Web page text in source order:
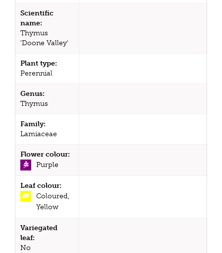
Scientific
name:
Thymus
'Doone Valley'
Plant type:
Perennial
Genus:
Thymus
Family:
Lamiaceae
Flower colour:
Purple
Leaf colour:
Coloured,
Yellow
Variegated
leaf:
No